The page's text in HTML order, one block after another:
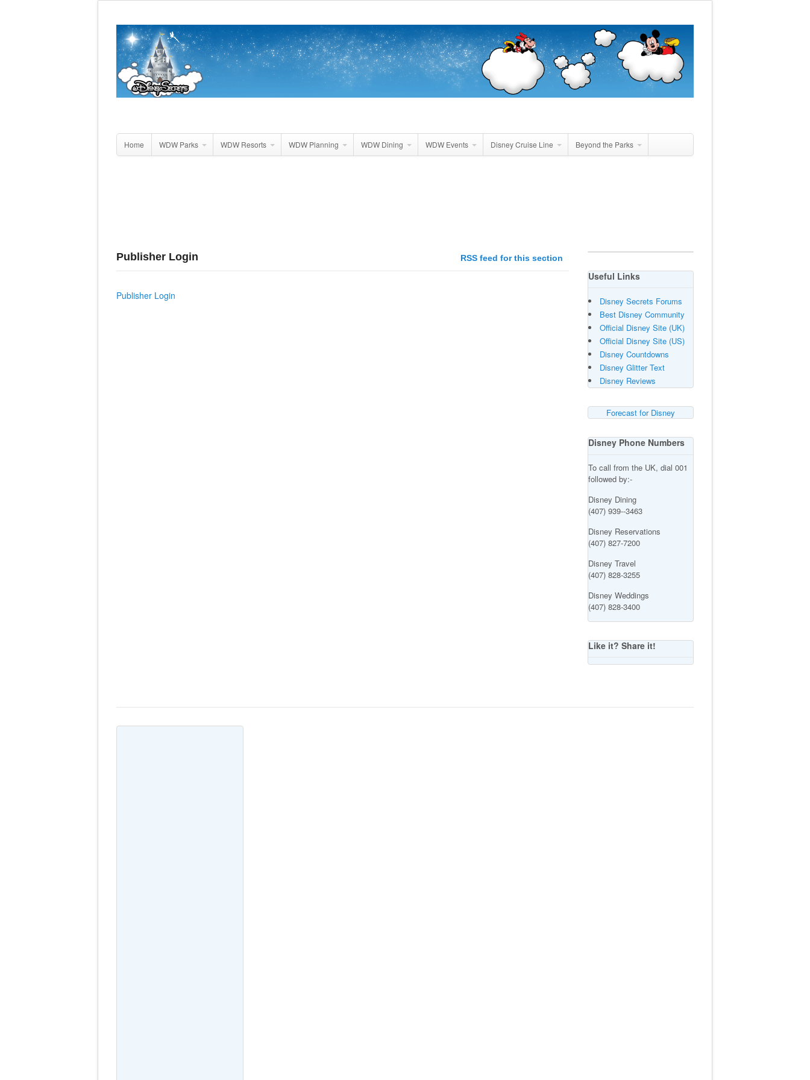
Home WDW Parks WDW Resorts WDW Planning WDW Dining WDW Events Disney Cruise Line Beyond the Parks
Publisher Login RSS feed for this section
Publisher Login
Useful Links
Disney Secrets Forums
Best Disney Community
Official Disney Site (UK)
Official Disney Site (US)
Disney Countdowns
Disney Glitter Text
Disney Reviews
Forecast for Disney
Disney Phone Numbers
To call from the UK, dial 001
followed by:-
Disney Dining
(407) 939--3463
Disney Reservations
(407) 827-7200
Disney Travel
(407) 828-3255
Disney Weddings
(407) 828-3400
Like it? Share it!